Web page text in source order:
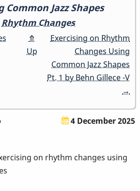
Common Jazz Shapes
Rhythm Changes
⤊
Up
Exercising on Rhythm
Changes Using
Common Jazz Shapes
Pt. 1 by Behn Gillece -V
→
4 December 2025
on rhythm changes using